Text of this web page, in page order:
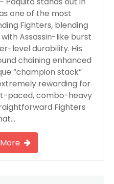
one of the most
Fighters, blending
Assassin-like burst
level durability. His
chaining enhanced
“champion stack”
rewarding for
paced, combo-heavy
Fighters